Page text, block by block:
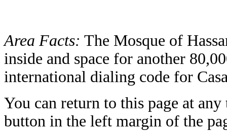
Area Facts: The Mosque of
inside and space for another
international dialing code for
You can return to this page at
button in the left margin of the